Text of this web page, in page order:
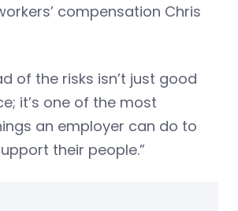
compensation Chris
of the risks isn’t just good
it’s one of the most
an employer can do to
their people.”